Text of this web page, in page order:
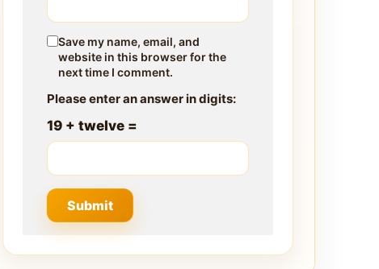
Save my name, email, and
website in this browser for the
next time I comment.
Please enter an answer in digits:
19 + twelve =